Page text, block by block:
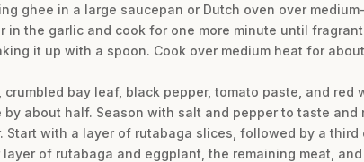
ghee in a large saucepan or Dutch oven over
the garlic and cook for one more minute until
it up with a spoon. Cook over medium heat for
bay leaf, black pepper, tomato paste, and red
about half. Season with salt and pepper to taste and
Start with a layer of rutabaga slices, followed by a
of rutabaga and eggplant, the remaining meat,